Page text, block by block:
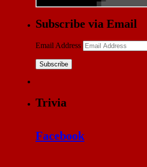
Subscribe via Email
Email Address
Subscribe
Trivia
Facebook